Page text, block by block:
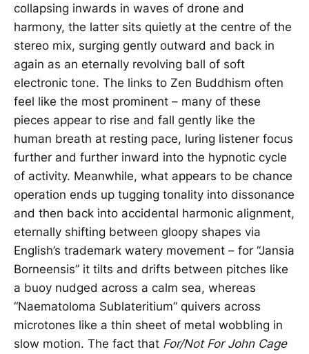
collapsing inwards in waves of drone and
harmony, the latter sits quietly at the centre of the
stereo mix, surging gently outward and back in
again as an eternally revolving ball of soft
electronic tone. The links to Zen Buddhism often
feel like the most prominent – many of these
pieces appear to rise and fall gently like the
human breath at resting pace, luring listener focus
further and further inward into the hypnotic cycle
of activity. Meanwhile, what appears to be chance
operation ends up tugging tonality into dissonance
and then back into accidental harmonic alignment,
eternally shifting between gloopy shapes via
English’s trademark watery movement – for “Jansia
Borneensis” it tilts and drifts between pitches like
a buoy nudged across a calm sea, whereas
“Naematoloma Sublateritium” quivers across
microtones like a thin sheet of metal wobbling in
slow motion. The fact that For/Not For John Cage